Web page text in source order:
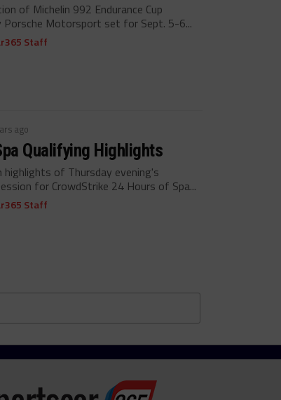
of Michelin 992 Endurance Cup
Porsche Motorsport set for Sept. 5-6...
Staff
ago
Qualifying Highlights
highlights of Thursday evening's
for CrowdStrike 24 Hours of Spa...
Staff